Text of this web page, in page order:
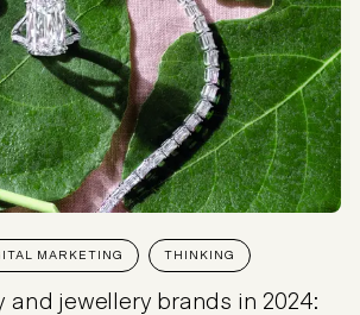
MARKETING THINKING
and jewellery brands in 2024: